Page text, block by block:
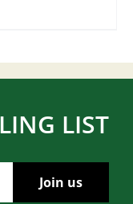
LIST